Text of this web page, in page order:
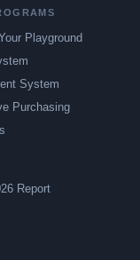
Playground
System
Purchasing
Report